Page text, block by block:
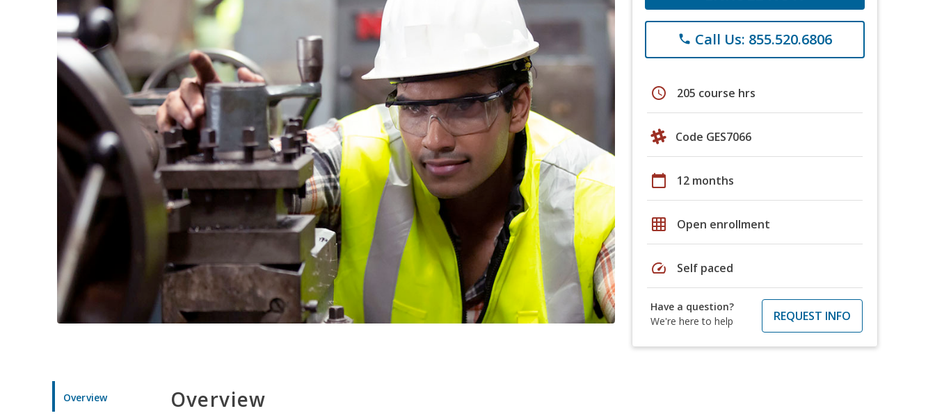
phone Call Us: 855.520.6806
schedule 205 course hrs
Code GES7066
calendar_today 12 months
grid_on Open enrollment
speed Self paced
Have a question?
We're here to help
REQUEST INFO
Overview Overview